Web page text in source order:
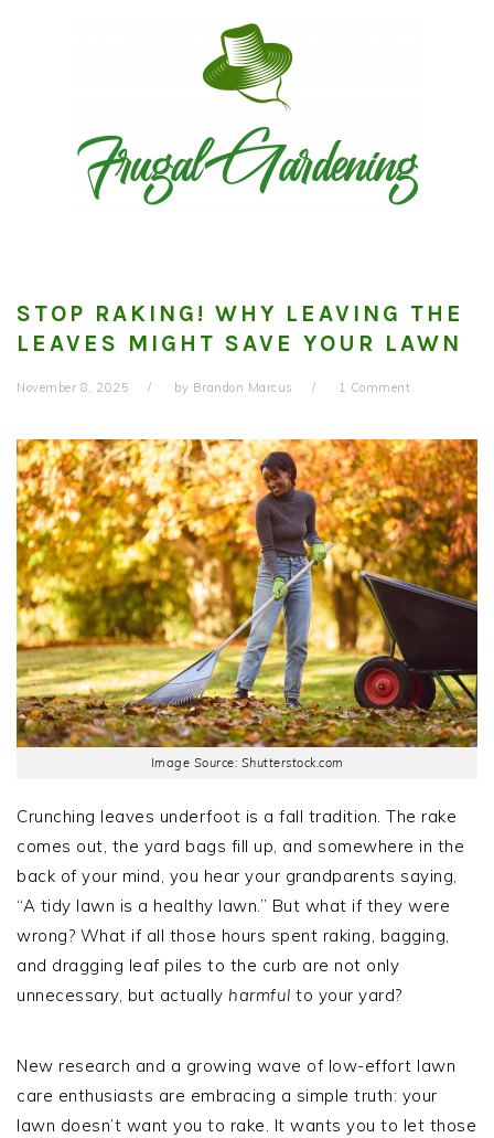
STOP RAKING! WHY LEAVING THE
LEAVES MIGHT SAVE YOUR LAWN
November 8, 2025 by Brandon Marcus 1 Comment
Image Source: Shutterstock.com
Crunching leaves underfoot is a fall tradition. The rake
comes out, the yard bags fill up, and somewhere in the
back of your mind, you hear your grandparents saying,
“A tidy lawn is a healthy lawn.” But what if they were
wrong? What if all those hours spent raking, bagging,
and dragging leaf piles to the curb are not only
unnecessary, but actually harmful to your yard?
New research and a growing wave of low-effort lawn
care enthusiasts are embracing a simple truth: your
lawn doesn’t want you to rake. It wants you to let those